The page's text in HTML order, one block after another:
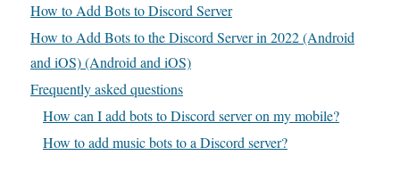
How to Add Bots to Discord Server
How to Add Bots to the Discord Server in 2022 (Android
and iOS) (Android and iOS)
Frequently asked questions
How can I add bots to Discord server on my mobile?
How to add music bots to a Discord server?